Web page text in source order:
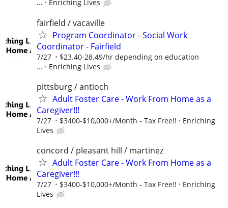
... Enriching Lives
fairfield / vacaville
Program Coordinator - Social Work
Coordinator - Fairfield
7/27
$23.40-28.49/hr depending on education
...
Enriching Lives
pittsburg / antioch
Adult Foster Care - Work From Home as a
Caregiver!!!
7/27 $3400-$10,000+/Month - Tax Free!!
Enriching
Lives
concord / pleasant hill / martinez
Adult Foster Care - Work From Home as a
Caregiver!!!
7/27 $3400-$10,000+/Month - Tax Free!!
Enriching
Lives